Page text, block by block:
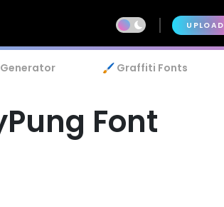
UPLOAD
🖌️ Graffiti Fonts
Font